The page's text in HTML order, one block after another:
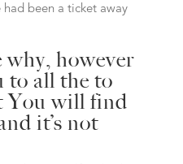
been a ticket away
why, however
to all the to
You will find
it’s not